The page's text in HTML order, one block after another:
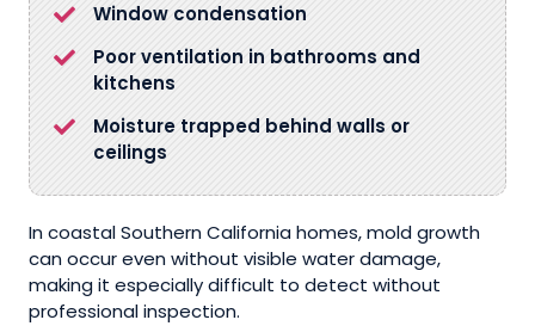
Window condensation
Poor ventilation in bathrooms and
kitchens
Moisture trapped behind walls or
ceilings
In coastal Southern California homes, mold growth
can occur even without visible water damage,
making it especially difficult to detect without
professional inspection.